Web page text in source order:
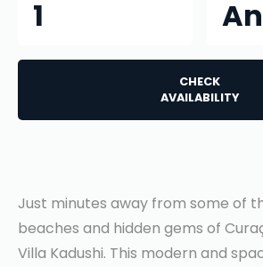
1
CHECK
AVAILABILITY
Just minutes away from some of
beaches and hidden gems of
Villa Kadushi. This modern and